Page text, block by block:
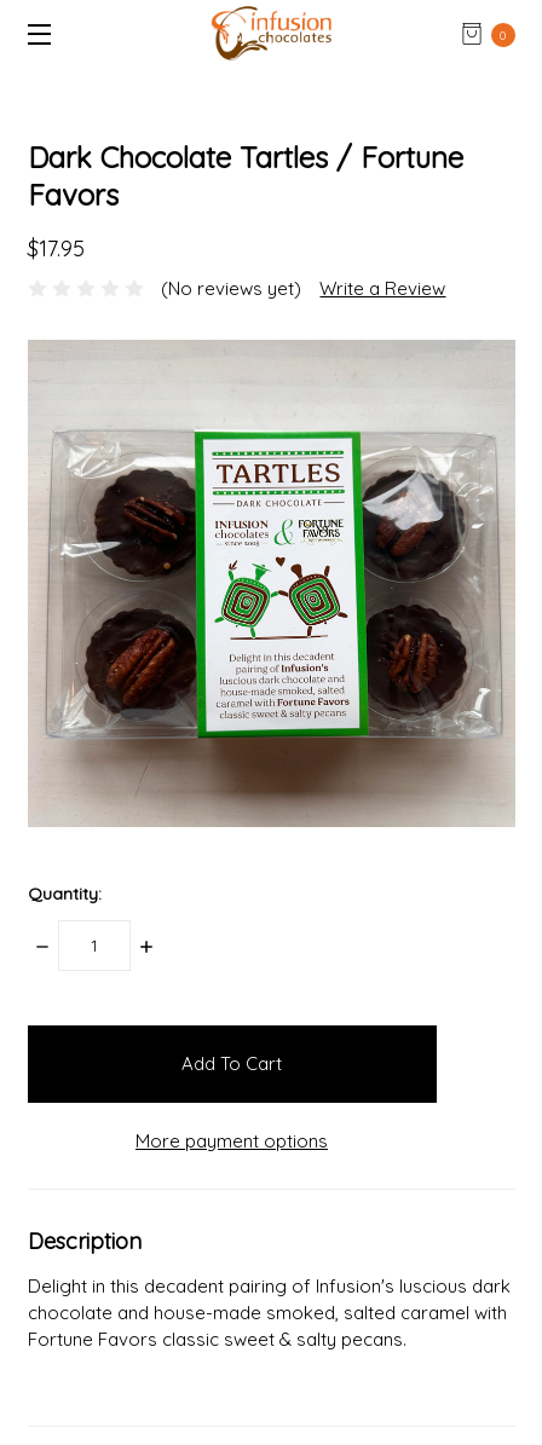
0
Dark Chocolate Tartles / Fortune
Favors
$17.95
(No reviews yet) Write a Review
Quantity:
Decrease
Increase
More payment options
Description
Delight in this decadent pairing of Infusion's luscious dark
chocolate and house-made smoked, salted caramel with
Fortune Favors classic sweet & salty pecans.